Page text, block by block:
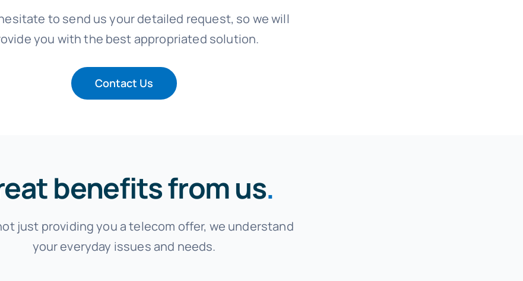
to send us your detailed request, so we will
you with the best appropriated solution.
Contact Us
benefits from us.
just providing you a telecom offer, we understand
your everyday issues and needs.